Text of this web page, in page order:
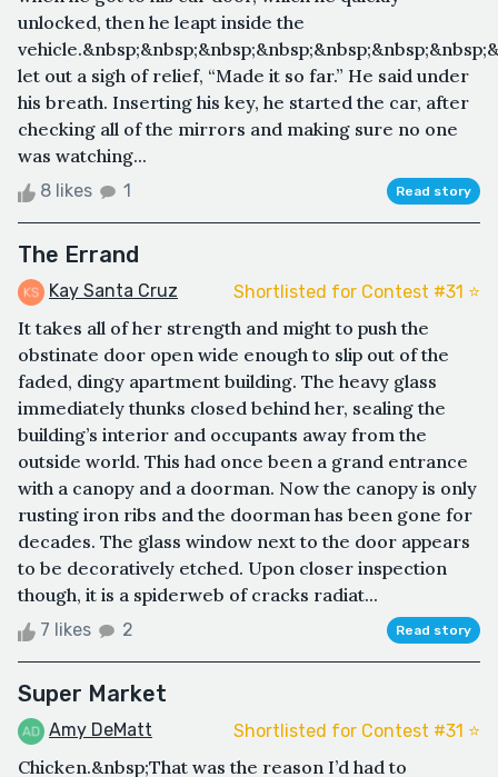
unlocked, then he leapt inside the
let out a sigh of relief, “Made it so far.” He said under
his breath. Inserting his key, he started the car, after
checking all of the mirrors and making sure no one
was watching...
8 likes 1 Read story
The Errand
Kay Santa Cruz Shortlisted for Contest #31 ⭐️
It takes all of her strength and might to push the
obstinate door open wide enough to slip out of the
faded, dingy apartment building. The heavy glass
immediately thunks closed behind her, sealing the
building’s interior and occupants away from the
outside world. This had once been a grand entrance
with a canopy and a doorman. Now the canopy is only
rusting iron ribs and the doorman has been gone for
decades. The glass window next to the door appears
to be decoratively etched. Upon closer inspection
though, it is a spiderweb of cracks radiat...
7 likes 2 Read story
Super Market
Amy DeMatt Shortlisted for Contest #31 ⭐️
Chicken.&nbsp;That was the reason I’d had to